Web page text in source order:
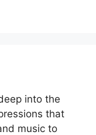
into the
that
music to